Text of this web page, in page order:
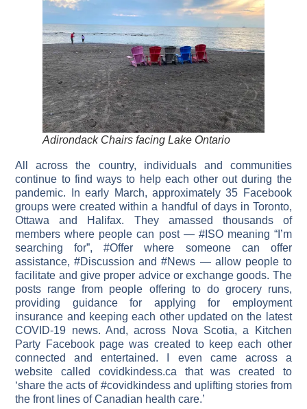
Adirondack Chairs facing Lake Ontario
All across the country, individuals and communities
continue to find ways to help each other out during the
pandemic. In early March, approximately 35 Facebook
groups were created within a handful of days in Toronto,
Ottawa and Halifax. They amassed thousands of
members where people can post — #ISO meaning “I’m
searching for”, #Offer where someone can offer
assistance, #Discussion and #News — allow people to
facilitate and give proper advice or exchange goods. The
posts range from people offering to do grocery runs,
providing guidance for applying for employment
insurance and keeping each other updated on the latest
COVID-19 news. And, across Nova Scotia, a Kitchen
Party Facebook page was created to keep each other
connected and entertained. I even came across a
website called covidkindess.ca that was created to
‘share the acts of #covidkindess and uplifting stories from
the front lines of Canadian health care.’